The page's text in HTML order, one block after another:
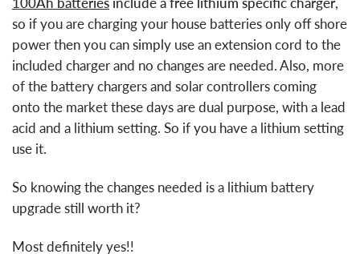
so if you are charging your house batteries only off shore
power then you can simply use an extension cord to the
included charger and no changes are needed. Also, more
of the battery chargers and solar controllers coming
onto the market these days are dual purpose, with a lead
acid and a lithium setting. So if you have a lithium setting
use it.
So knowing the changes needed is a lithium battery
upgrade still worth it?
Most definitely yes!!